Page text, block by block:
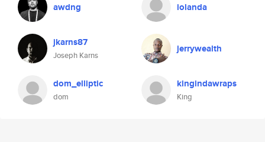
awdng iolanda
jkarns87
Joseph Karns
jerrywealth
dom_elliptic
dom
kingindawraps
King